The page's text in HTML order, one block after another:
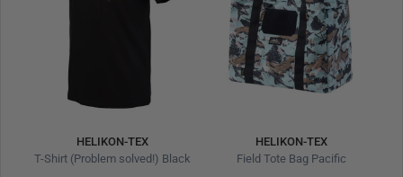
Six ground anchoring loops for added stability
Front hook & loop panel for mounting accessories
Carrying handle for easy transport
Weapons, bipods, ammunition, inserts, and
HELIKON-TEX
T-Shirt (Problem solved!) Black
HELIKON-TEX
Field Tote Bag Pacific